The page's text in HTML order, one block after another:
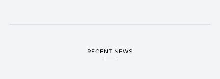
RECENT NEWS